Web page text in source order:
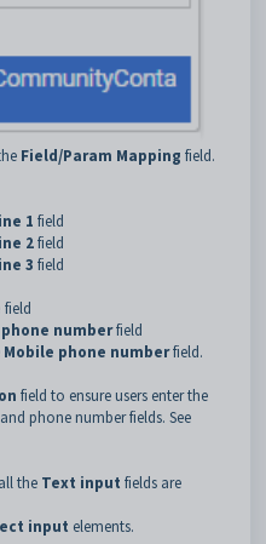
Field/Param Mapping field.
1 field
2field
3 field
field
numberfield
Mobile phone numberfield.
field to ensure users enter the
phone number fields. See
the Text input fields are
input elements.